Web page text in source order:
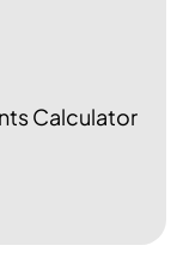
Calculator